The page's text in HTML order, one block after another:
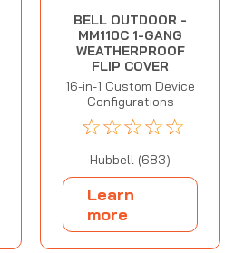
BELL OUTDOOR -
MM110C 1-GANG
WEATHERPROOF
FLIP COVER
16-in-1 Custom Device
Configurations
☆☆☆☆☆
Hubbell (683)
Learn
more